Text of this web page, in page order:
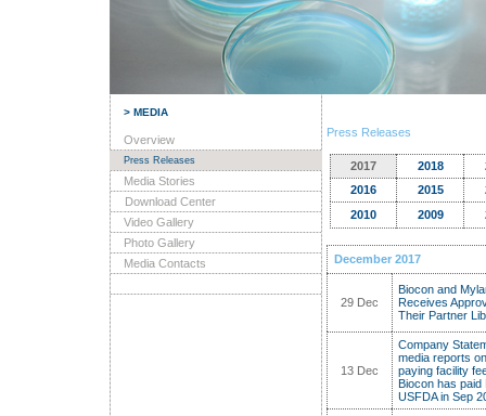
> MEDIA
Overview
Press Releases
Media Stories
Download Center
Video Gallery
Photo Gallery
Media Contacts
Press Releases
2017 2018
2016
2015
2010
2009
December 2017
29 Dec
Biocon and
Receives
Their Partner
13 Dec
Company
media reports
paying facility
Biocon has paid
USFDA in Sep